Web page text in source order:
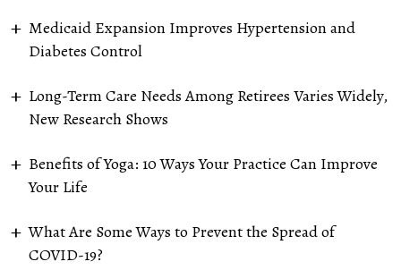
Medicaid Expansion Improves Hypertension and
Diabetes Control
Long-Term Care Needs Among Retirees Varies Widely,
New Research Shows
Benefits of Yoga: 10 Ways Your Practice Can Improve
Your Life
What Are Some Ways to Prevent the Spread of
COVID-19?